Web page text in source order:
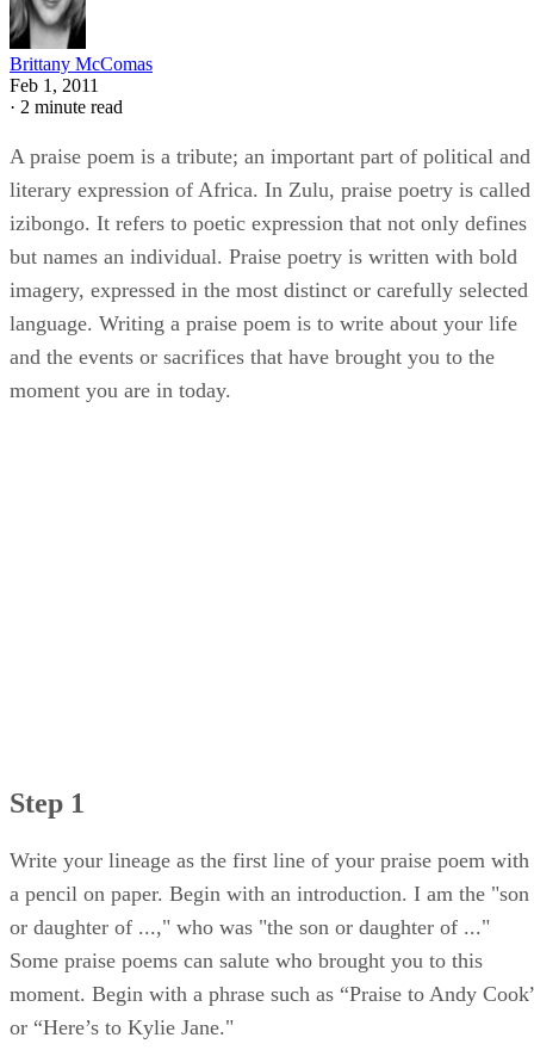
Brittany McComas
Feb 1, 2011
· 2 minute read
A praise poem is a tribute; an important part of political and
literary expression of Africa. In Zulu, praise poetry is called
izibongo. It refers to poetic expression that not only defines
but names an individual. Praise poetry is written with bold
imagery, expressed in the most distinct or carefully selected
language. Writing a praise poem is to write about your life
and the events or sacrifices that have brought you to the
moment you are in today.
Step 1
Write your lineage as the first line of your praise poem with
a pencil on paper. Begin with an introduction. I am the "son
or daughter of ...," who was "the son or daughter of ..."
Some praise poems can salute who brought you to this
moment. Begin with a phrase such as “Praise to Andy
or “Here’s to Kylie Jane."